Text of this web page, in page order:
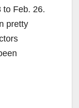
to Feb. 26.
pretty